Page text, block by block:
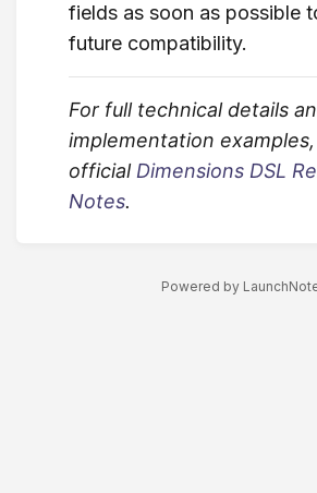
fields as soon as possible
future compatibility.
For full technical details
implementation
official Dimensions DSL
Notes.
Powered by